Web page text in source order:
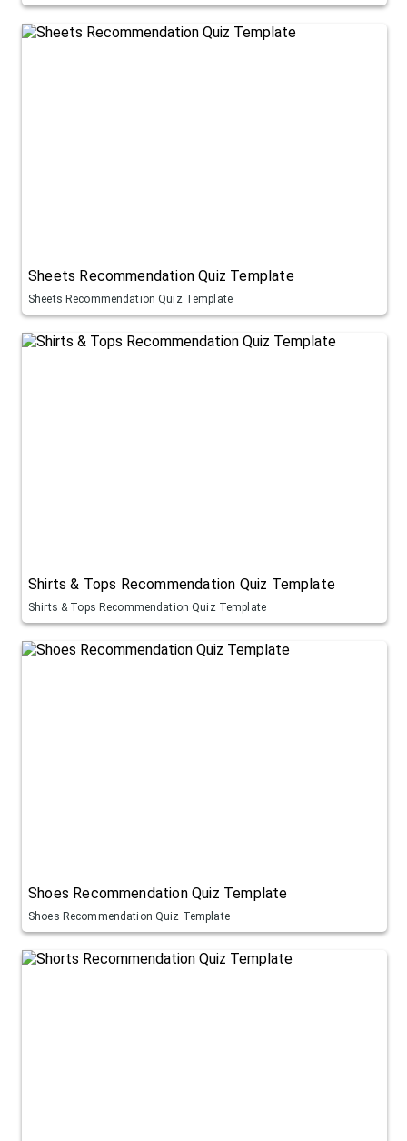
Sheets Recommendation Quiz Template
Sheets Recommendation Quiz Template
Shirts & Tops Recommendation Quiz Template
Shirts & Tops Recommendation Quiz Template
Shoes Recommendation Quiz Template
Shoes Recommendation Quiz Template